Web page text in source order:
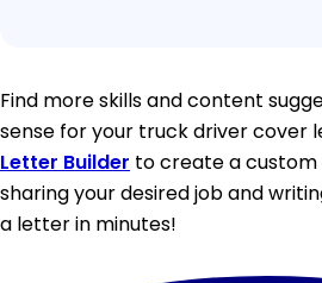
Find more skills and content
sense for your truck driver cover
Letter Builder to create a custom
sharing your desired job and
a letter in minutes!